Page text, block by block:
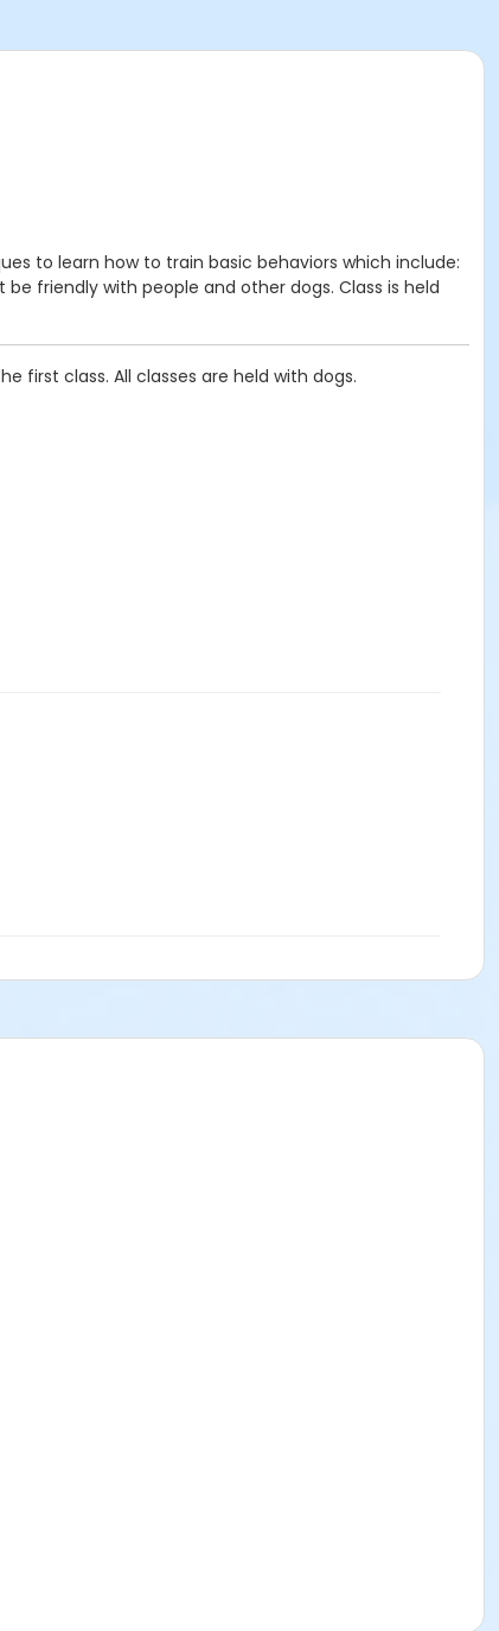
to learn how to train basic behaviors which include:
friendly with people and other dogs. Class is held
first class. All classes are held with dogs.